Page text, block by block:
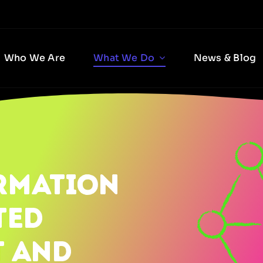
Who We Are What We Do News & Blog
AND